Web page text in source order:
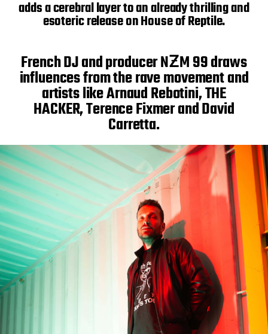
adds a cerebral layer to an already thrilling and
esoteric release on House of Reptile.
French DJ and producer NƵM 99 draws
influences from the rave movement and
artists like Arnaud Rebotini, THE
HACKER, Terence Fixmer and David
Carretta.